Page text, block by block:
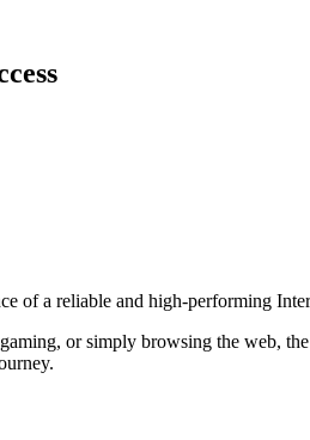
a reliable and high-performing
or simply browsing the web,